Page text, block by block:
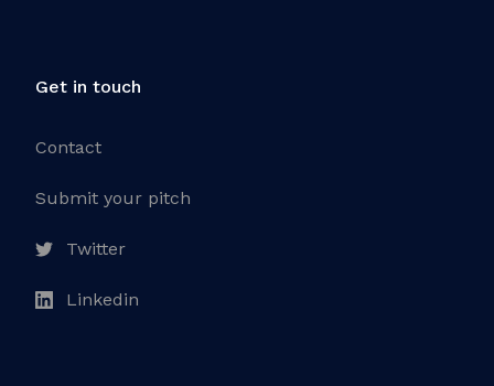
Get in touch
Contact
Submit your pitch
Twitter
Linkedin